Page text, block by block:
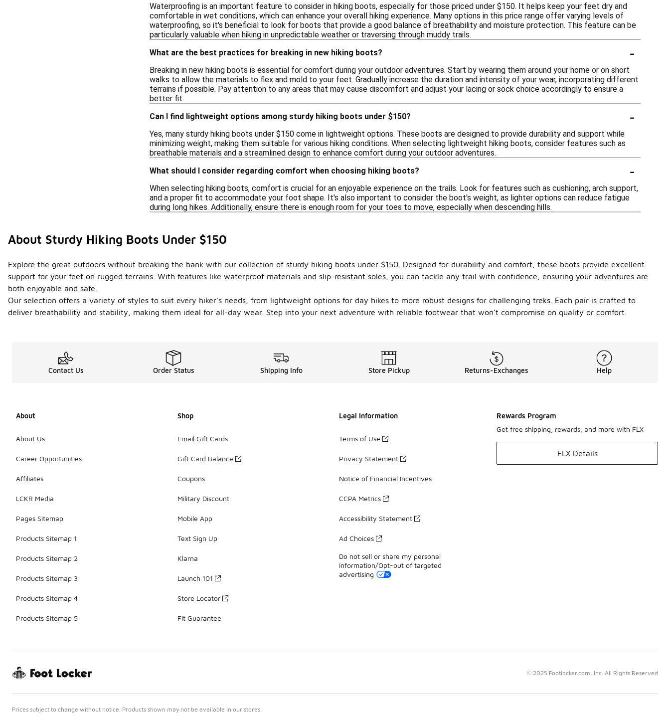
Waterproofing is an important feature to consider in hiking boots, especially for those priced under $150. It helps keep your feet dry and
comfortable in wet conditions, which can enhance your overall hiking experience. Many options in this price range offer varying levels of
waterproofing, so it's beneficial to look for boots that provide a good balance of breathability and moisture protection. This feature can be
particularly valuable when hiking in unpredictable weather or traversing through muddy trails.
What are the best practices for breaking in new hiking boots?
-
Breaking in new hiking boots is essential for comfort during your outdoor adventures. Start by wearing them around your home or on short
walks to allow the materials to flex and mold to your feet. Gradually increase the duration and intensity of your wear, incorporating different
terrains if possible. Pay attention to any areas that may cause discomfort and adjust your lacing or sock choice accordingly to ensure a
better fit.
Can I find lightweight options among sturdy hiking boots under $150?
-
Yes, many sturdy hiking boots under $150 come in lightweight options. These boots are designed to provide durability and support while
minimizing weight, making them suitable for various hiking conditions. When selecting lightweight hiking boots, consider features such as
breathable materials and a streamlined design to enhance comfort during your outdoor adventures.
What should I consider regarding comfort when choosing hiking boots?
-
When selecting hiking boots, comfort is crucial for an enjoyable experience on the trails. Look for features such as cushioning, arch support,
and a proper fit to accommodate your foot shape. It's also important to consider the boot's weight, as lighter options can reduce fatigue
during long hikes. Additionally, ensure there is enough room for your toes to move, especially when descending hills.
About Sturdy Hiking Boots Under $150
Explore the great outdoors without breaking the bank with our collection of sturdy hiking boots under $150. Designed for durability and comfort, these boots provide excellent
support for your feet on rugged terrains. With features like waterproof materials and slip-resistant soles, you can tackle any trail with confidence, ensuring your adventures are
both enjoyable and safe.
Our selection offers a variety of styles to suit every hiker's needs, from lightweight options for day hikes to more robust designs for challenging treks. Each pair is crafted to
deliver breathability and stability, making them ideal for all-day wear. Step into your next adventure with reliable footwear that won’t compromise on quality or comfort.
Contact Us Order Status Shipping Info Store Pickup Returns-Exchanges Help
About
About Us
Career Opportunities
Affiliates
LCKR Media
Pages Sitemap
Products Sitemap 1
Products Sitemap 2
Products Sitemap 3
Products Sitemap 4
Products Sitemap 5
Shop
Email Gift Cards
Gift Card Balance
Coupons
Military Discount
Mobile App
Text Sign Up
Klarna
Launch 101
Store Locator
Fit Guarantee
Legal Information
Terms of Use
Privacy Statement
Notice of Financial Incentives
CCPA Metrics
Accessibility Statement
Ad Choices
Do not sell or share my personal
information/Opt-out of targeted
advertising
Rewards Program
Get free shipping, rewards, and more with FLX
FLX Details
© 2025 Footlocker.com, Inc. All Rights Reserved
Prices subject to change without notice. Products shown may not be available in our stores.